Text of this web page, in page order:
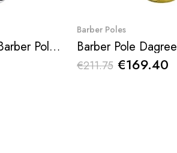
Rotating Tricolor Barber Pole Dagne
Barber Poles
Barber Pole Dagree
€211.75 €169.40